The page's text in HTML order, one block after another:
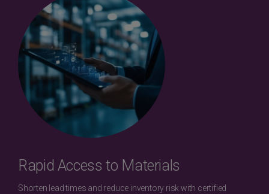
Rapid Access to Materials
Shorten lead times and reduce inventory risk with certified